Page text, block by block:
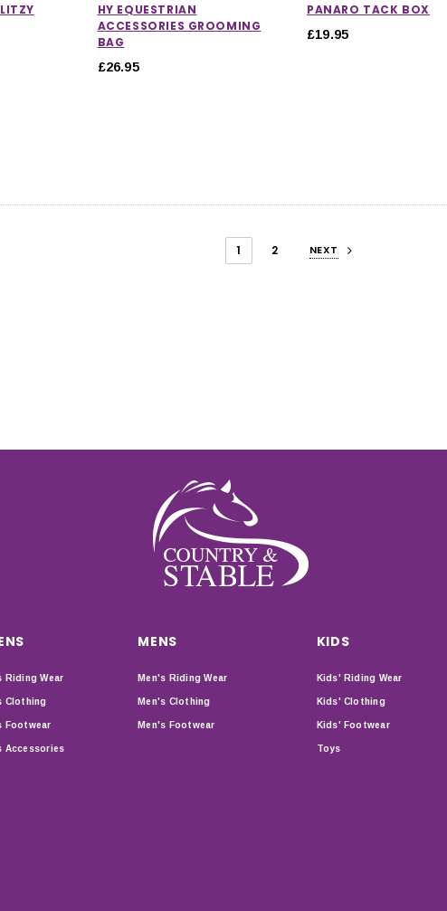
HY EQUESTRIAN
ACCESSORIES GROOMING
BAG
£26.95
PANARO TACK BOX
£19.95
1 2 NEXT
Riding Wear
Clothing
Footwear
Accessories
MENS
Men's Riding Wear
Men's Clothing
Men's Footwear
KIDS
Kids' Riding Wear
Kids' Clothing
Kids' Footwear
Toys